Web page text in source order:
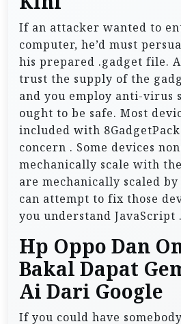
If an attacker wanted to
computer, he’d must
his prepared .gadget file.
trust the supply of the
and you employ anti-virus
ought to be safe. Most
included with
concern . Some devices
mechanically scale with
are mechanically scaled by
can attempt to fix those
you understand JavaScript .
Hp Oppo Dan
Bakal Dapat
Ai Dari Google
If you could have